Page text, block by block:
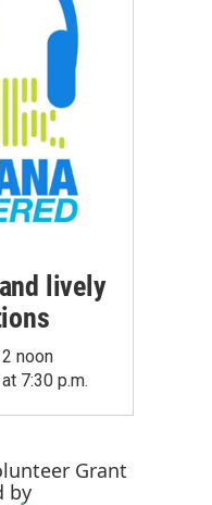
lively
noon
7:30 p.m.
Grant
by